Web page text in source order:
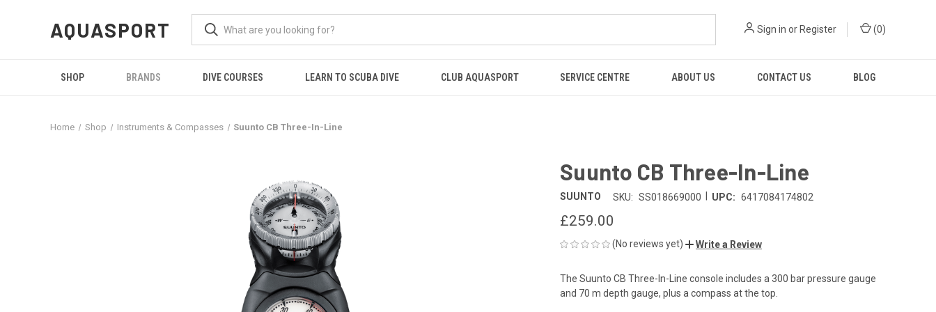
AQUASPORT Sign in or Register (0)
SHOP BRANDS DIVE COURSES LEARN TO SCUBA DIVE CLUB AQUASPORT SERVICE CENTRE ABOUT US CONTACT US BLOG
Home Shop Instruments & Compasses Suunto CB Three-In-Line
Suunto CB Three-In-Line
SUUNTO SKU: SS018669000 UPC: 6417084174802
£259.00
(No reviews yet) Write a Review
The Suunto CB Three-In-Line console includes a 300 bar pressure gauge
and 70 m depth gauge, plus a compass at the top.